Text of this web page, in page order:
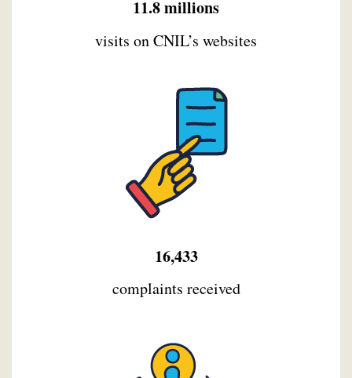
11.8 millions
visits on CNIL’s websites
16,433
complaints received